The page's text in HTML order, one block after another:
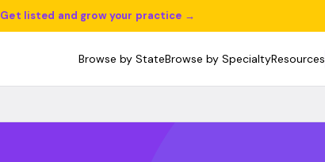
Get listed and grow your practice →
Browse by StateBrowse by SpecialtyResources